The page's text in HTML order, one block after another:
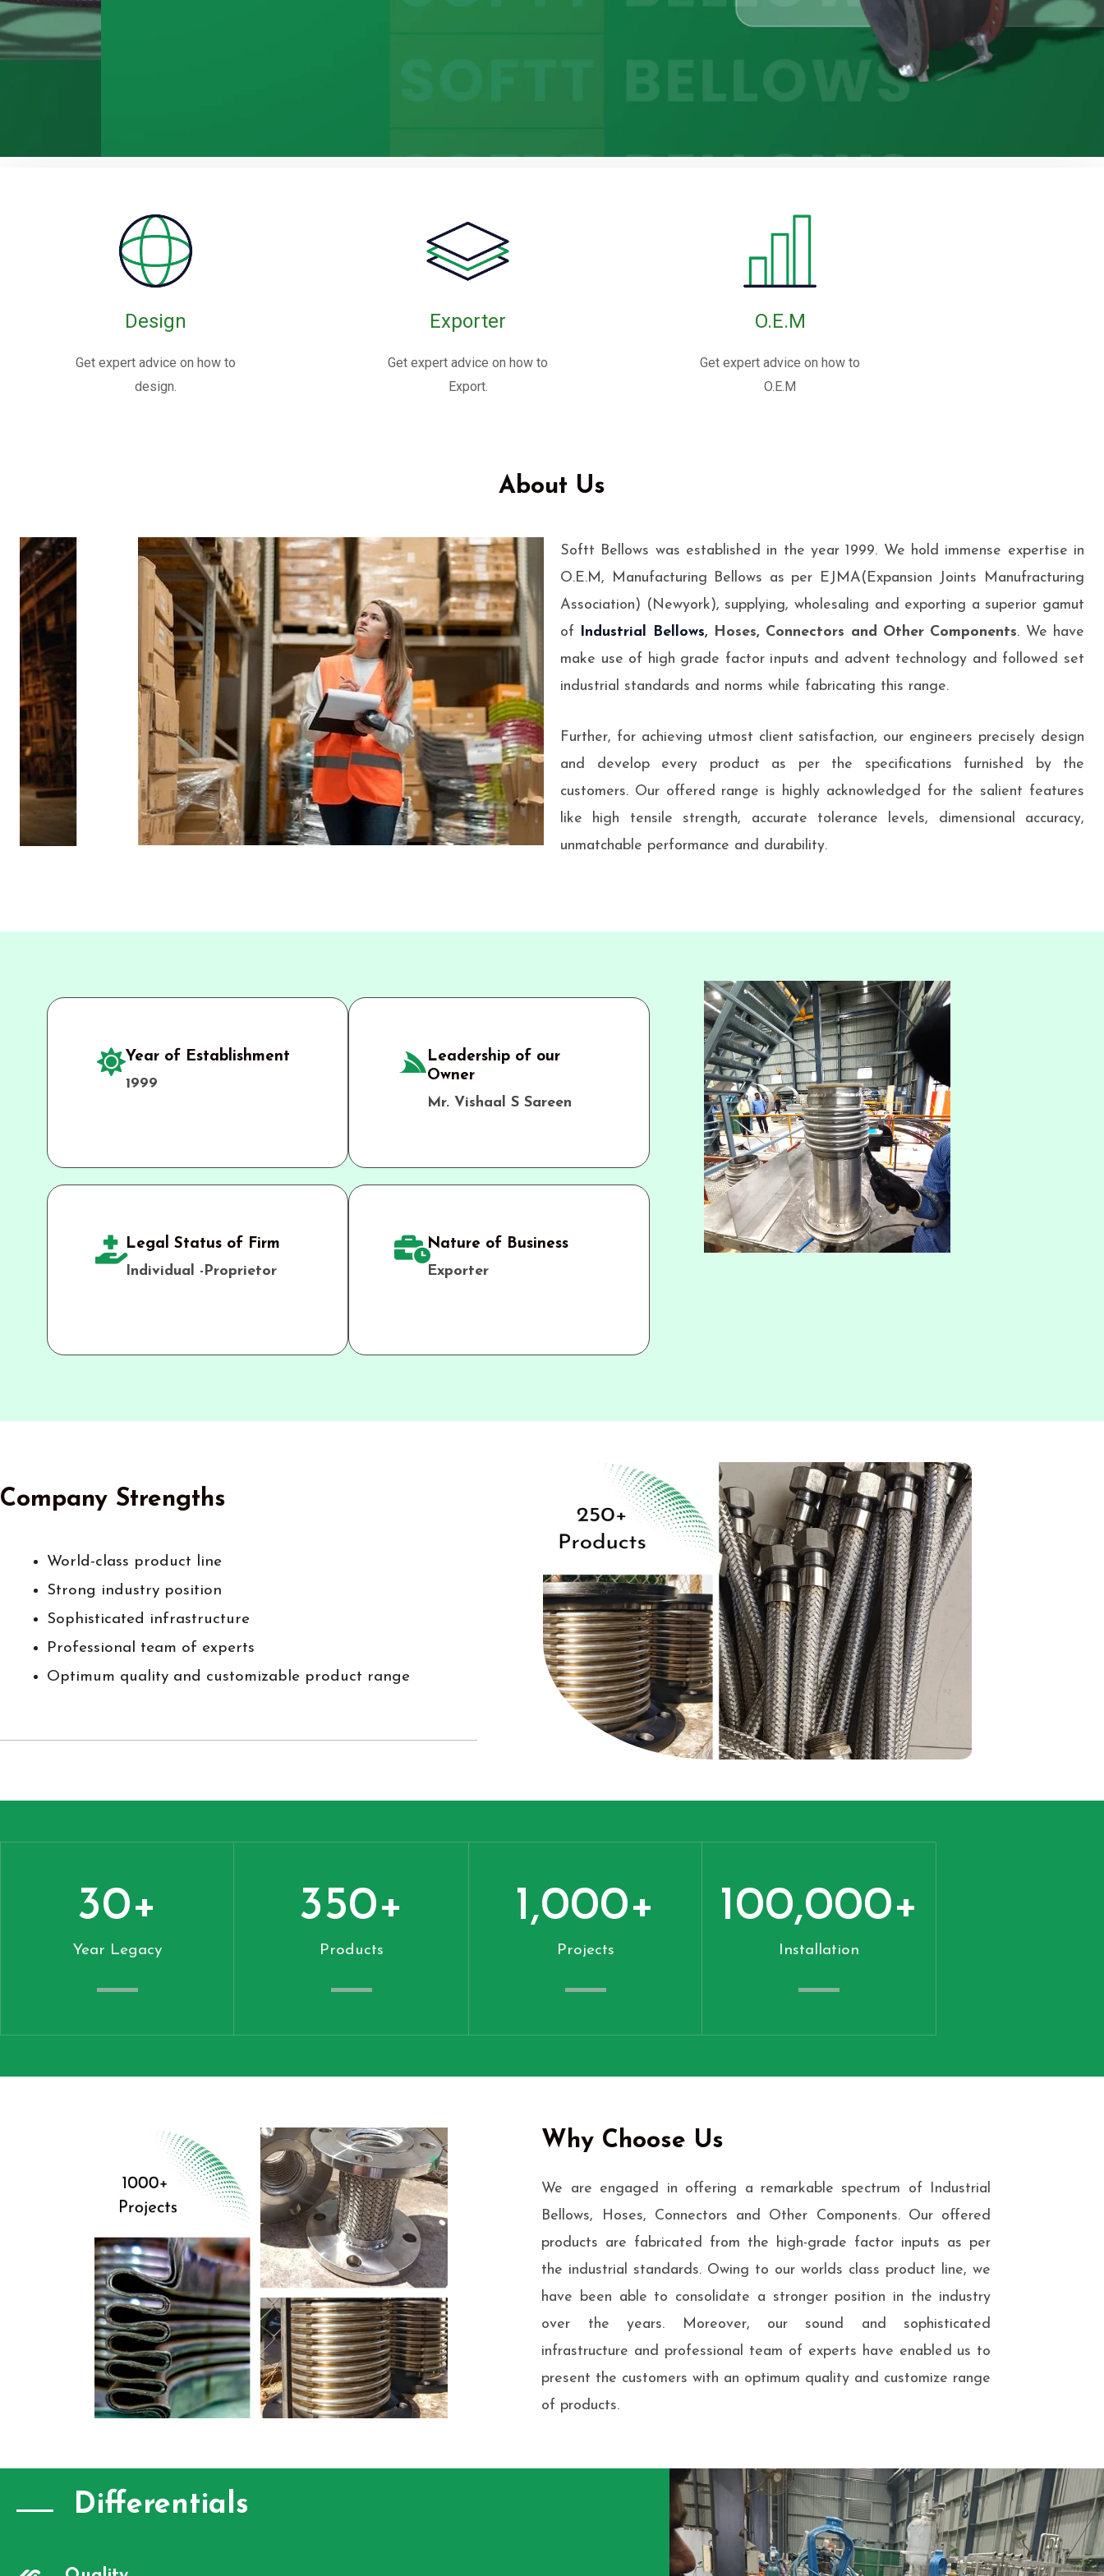
Rubber / Fabric
Expansion Joints
often reinforced with fabric or metal, designed to absorb
movements and vibrations in piping systems.
Design
Get expert advice on how to
design.
Exporter
Get expert advice on how to
Export.
O.E.M
Get expert advice on how to
O.E.M
About Us
Softt Bellows was established in the year 1999. We hold immense expertise in
O.E.M, Manufacturing Bellows as per EJMA(Expansion Joints Manufracturing
Association) (Newyork), supplying, wholesaling and exporting a superior gamut
of
Industrial Bellows, Hoses, Connectors and Other Components. We have
make use of high grade factor inputs and advent technology and followed set
industrial standards and norms while fabricating this range.
Further, for achieving utmost client satisfaction, our engineers precisely design
and develop every product as per the specifications furnished by the
customers. Our offered range is highly acknowledged for the salient features
like high tensile strength, accurate tolerance levels, dimensional accuracy,
unmatchable performance and durability.
Year of Establishment
1999
Leadership of our
Owner
Mr. Vishaal S Sareen
Legal Status of Firm
Individual -Proprietor
Nature of Business
Exporter
Company Strengths
World-class product line
Strong industry position
Sophisticated infrastructure
Professional team of experts
Optimum quality and customizable product range
Year Legacy
30+
Products
350+
Projects
1,000+
Installation
100,000+
Why Choose Us
We are engaged in offering a remarkable spectrum of Industrial
Bellows, Hoses, Connectors and Other Components. Our offered
products are fabricated from the high-grade factor inputs as per
the industrial standards. Owing to our worlds class product line, we
have been able to consolidate a stronger position in the industry
over the years. Moreover, our sound and sophisticated
infrastructure and professional team of experts have enabled us to
present the customers with an optimum quality and customize range
of products.
Differentials